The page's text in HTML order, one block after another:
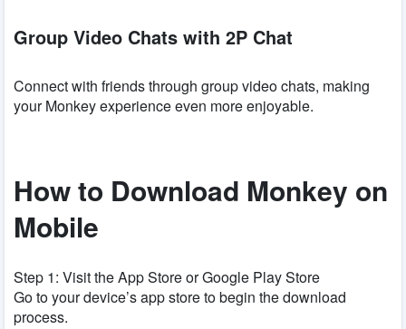
Group Video Chats with 2P Chat
Connect with friends through group video chats, making
your Monkey experience even more enjoyable.
How to Download Monkey on
Mobile
Step 1: Visit the App Store or Google Play Store
Go to your device’s app store to begin the download
process.